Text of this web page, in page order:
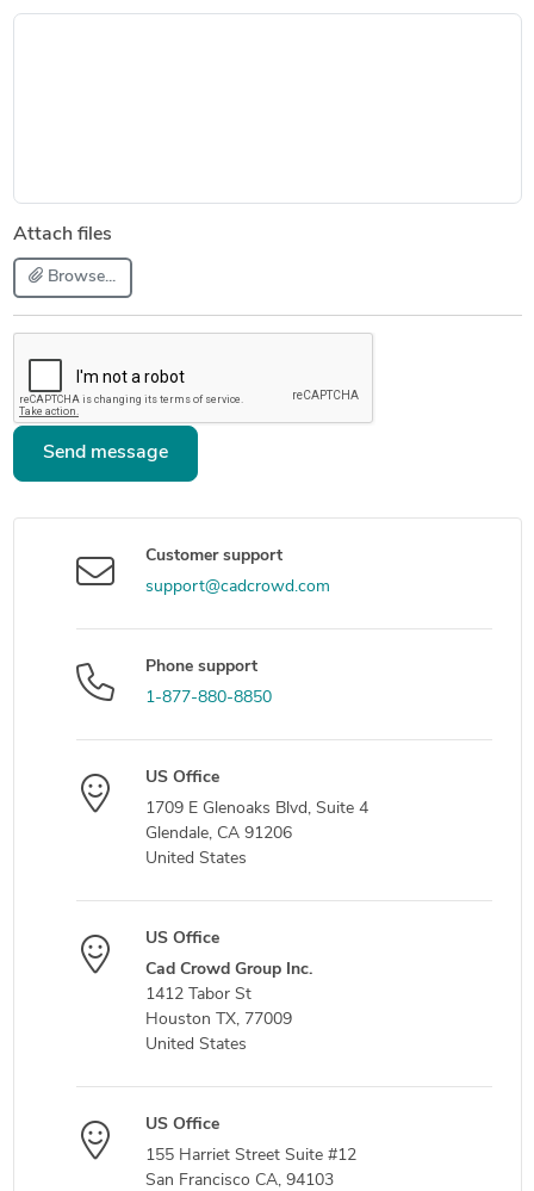
Attach files
Browse...
Send message
Customer support
support@cadcrowd.com
Phone support
1-877-880-8850
US Office
1709 E Glenoaks Blvd, Suite 4
Glendale, CA 91206
United States
US Office
Cad Crowd Group Inc.
1412 Tabor St
Houston TX, 77009
United States
US Office
155 Harriet Street Suite #12
San Francisco CA, 94103